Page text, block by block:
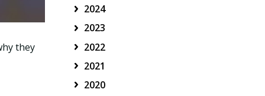
they
2024
2023
2022
2021
2020